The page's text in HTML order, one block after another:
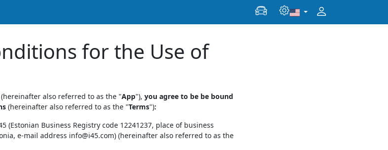
for the Use of
also referred to as the "App"), you agree to be be bound
(hereinafter also referred to as the "Terms"):
(Estonian Business Registry code 12241237, place of business
e-mail address info@i45.com) (hereinafter also referred to as the